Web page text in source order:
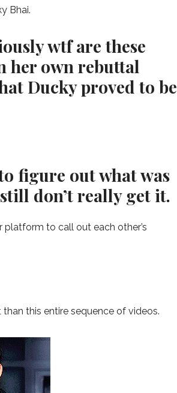
Bhai.
wtf are these
her own rebuttal
Ducky proved to be
figure out what was
don’t really get it.
platform to call out each other’s
this entire sequence of videos.